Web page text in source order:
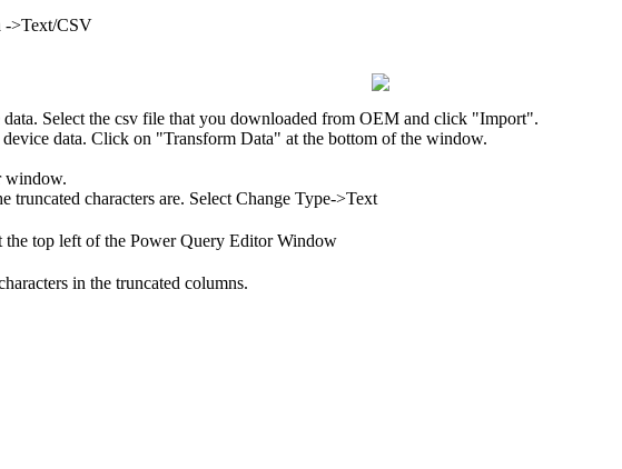
->Text/CSV
Select the csv file that you downloaded from OEM and click "Import".
data. Click on "Transform Data" at the bottom of the window.
window.
truncated characters are. Select Change Type->Text
top left of the Power Query Editor Window
in the truncated columns.